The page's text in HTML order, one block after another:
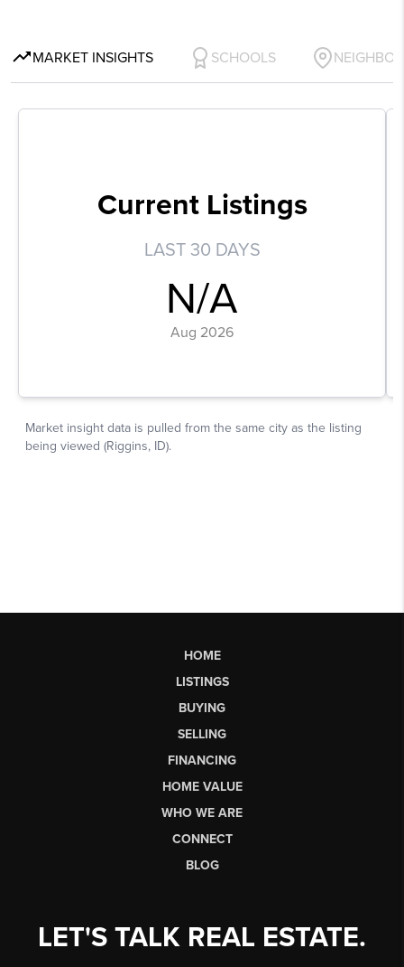
HOME
LISTINGS
BUYING
SELLING
FINANCING
HOME VALUE
WHO WE ARE
CONNECT
BLOG
LET'S TALK REAL ESTATE.